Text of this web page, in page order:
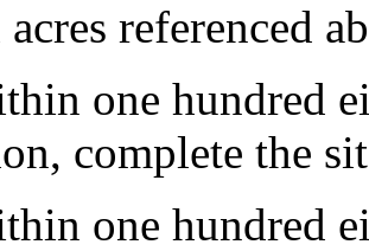
referenced
one hundred
complete the
one hundred